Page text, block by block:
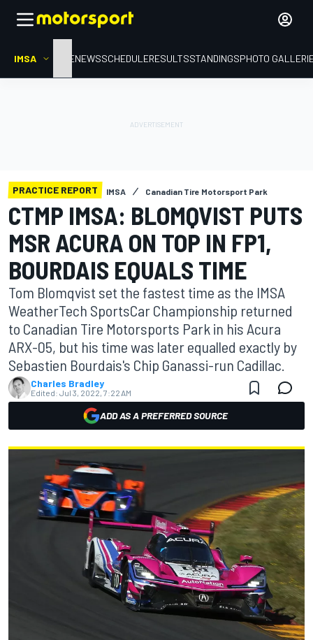
IMSA HOMENEWSSCHEDULERESULTSSTANDINGSPHOTO
PRACTICE REPORT IMSA Canadian Tire Motorsport Park
CTMP IMSA: BLOMQVIST PUTS
MSR ACURA ON TOP IN FP1,
BOURDAIS EQUALS TIME
Tom Blomqvist set the fastest time as the IMSA
WeatherTech SportsCar Championship returned
to Canadian Tire Motorsports Park in his Acura
ARX-05, but his time was later equalled exactly by
Sebastien Bourdais's Chip Ganassi-run Cadillac.
Charles Bradley
Edited: Jul 3, 2022, 7:22 AM
ADD AS A PREFERRED SOURCE